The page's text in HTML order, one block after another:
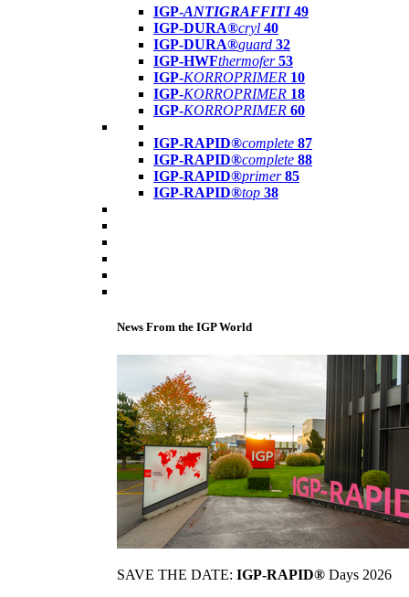
IGP-ANTIGRAFFITI49
IGP-DURA®cryl 40
IGP-DURA®guard 32
IGP-HWFthermofer 53
IGP-KORROPRIMER 10
IGP-KORROPRIMER 18
IGP-KORROPRIMER 60
IGP-RAPID®complete 87
IGP-RAPID®complete 88
IGP-RAPID®primer 85
IGP-RAPID®top 38
News From the IGP World
SAVE THE DATE: IGP-RAPID® Days 2026